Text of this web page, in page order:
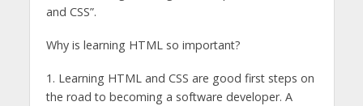
and CSS”.
Why is learning HTML so important?
1. Learning HTML and CSS are good first steps on
the road to becoming a software developer. A